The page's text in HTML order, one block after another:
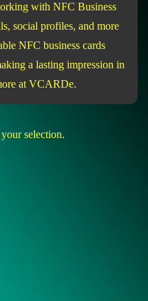
with NFC Business
social profiles, and more
NFC business cards
a lasting impression in
at VCARDe.
selection.